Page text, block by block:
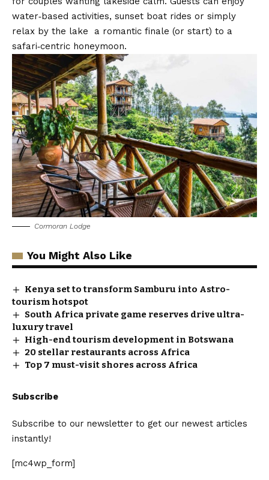
water‑based activities, sunset boat rides or simply
relax by the lake a romantic finale (or start) to a
safari‑centric honeymoon.
Cormoran Lodge
You Might Also Like
Kenya set to transform Samburu into Astro-
tourism hotspot
South Africa private game reserves drive ultra-
luxury travel
High-end tourism development in Botswana
20 stellar restaurants across Africa
Top 7 must-visit shores across Africa
Subscribe
Subscribe to our newsletter to get our newest articles
instantly!
[mc4wp_form]